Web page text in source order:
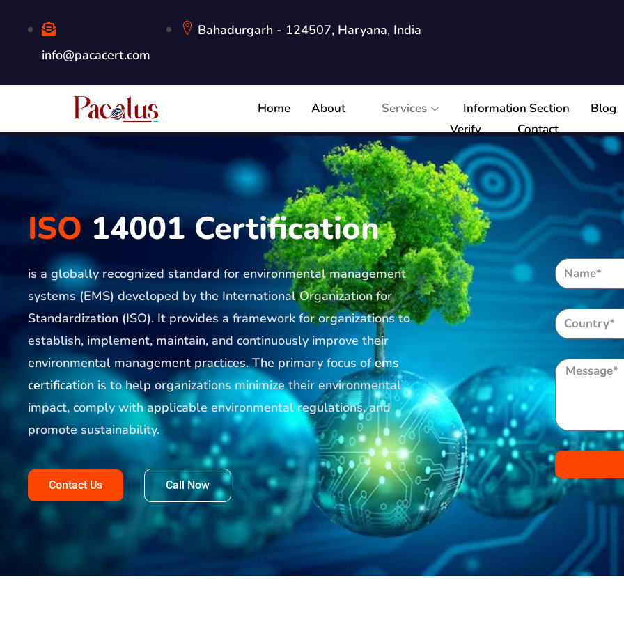
info@pacacert.com
Bahadurgarh - 124507, Haryana, India
Home About Services Information Section
Blog
Verify
Contact
ISO14001 Certification
is a globally recognized standard for environmental management
systems (EMS) developed by the International Organization for
Standardization (ISO). It provides a framework for organizations to
establish, implement, maintain, and continuously improve their
environmental management practices. The primary focus ofems
certification is to help organizations minimize their environmental
impact, comply with applicable environmental regulations, and
promote sustainability.
Contact Us Call Now